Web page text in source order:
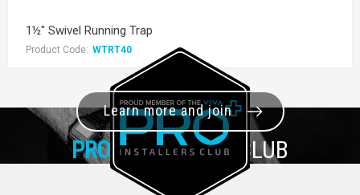
1½" Swivel Running Trap
Product Code: WTRT40
PRO+INSTALLER CLUB
Learn more and join